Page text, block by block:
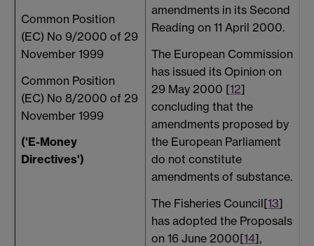
Common Position
(EC) No 9/2000 of 29
November 1999
Common Position
(EC) No 8/2000 of 29
November 1999
('E-Money
Directives')
amendments in its Second
Reading on 11 April 2000.
The European Commission
has issued its Opinion on
29 May 2000 [12]
concluding that the
amendments proposed by
the European Parliament
do not constitute
amendments of substance.
The Fisheries Council[13]
has adopted the Proposals
on 16 June 2000[14],